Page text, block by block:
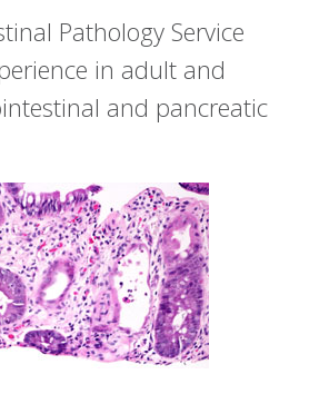
Pathology Service
in adult and
and pancreatic